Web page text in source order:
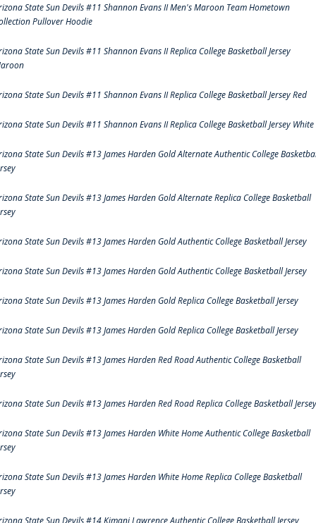
State Sun Devils #11 Shannon Evans II Men's Maroon Team Hometown
Pullover Hoodie
State Sun Devils #11 Shannon Evans II Replica College Basketball Jersey
State Sun Devils #11 Shannon Evans II Replica College Basketball Jersey Red
State Sun Devils #11 Shannon Evans II Replica College Basketball Jersey White
State Sun Devils #13 James Harden Gold Alternate Authentic College
State Sun Devils #13 James Harden Gold Alternate Replica College Basketball
State Sun Devils #13 James Harden Gold Authentic College Basketball Jersey
State Sun Devils #13 James Harden Gold Authentic College Basketball Jersey
State Sun Devils #13 James Harden Gold Replica College Basketball Jersey
State Sun Devils #13 James Harden Gold Replica College Basketball Jersey
State Sun Devils #13 James Harden Red Road Authentic College Basketball
State Sun Devils #13 James Harden Red Road Replica College Basketball Jersey
State Sun Devils #13 James Harden White Home Authentic College Basketball
State Sun Devils #13 James Harden White Home Replica College Basketball
State Sun Devils #14 Kimani Lawrence Authentic College Basketball Jersey